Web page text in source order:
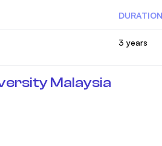
DURATION
3 years
Malaysia